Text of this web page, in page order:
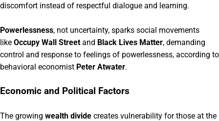
discomfort instead of respectful dialogue and learning.
Powerlessness, not uncertainty, sparks social movements
like Occupy Wall Street and Black Lives Matter, demanding
control and response to feelings of powerlessness, according to
behavioral economist Peter Atwater.
Economic and Political Factors
The growing wealth divide creates vulnerability for those at the